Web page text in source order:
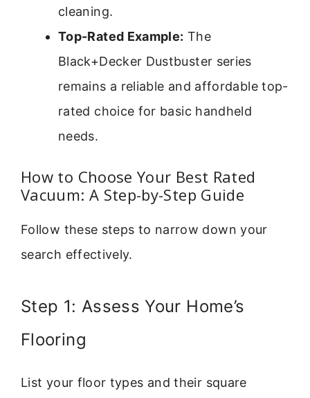
cleaning.
Top-Rated Example: The
Black+Decker Dustbuster series
remains a reliable and affordable top-
rated choice for basic handheld
needs.
How to Choose Your Best Rated
Vacuum: A Step-by-Step Guide
Follow these steps to narrow down your
search effectively.
Step 1: Assess Your Home’s
Flooring
List your floor types and their square